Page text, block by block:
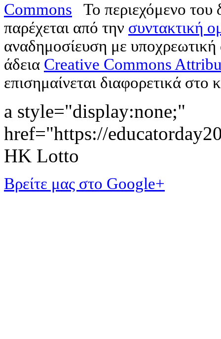
Το περιεχόμενο
παρέχεται από την συντακτική
αναδημοσίευση με
άδεια Creative Commons
επισημαίνεται διαφορετικά στο
a style="display:none;"
href="https://
HK Lotto
Βρείτε μας στο Google+